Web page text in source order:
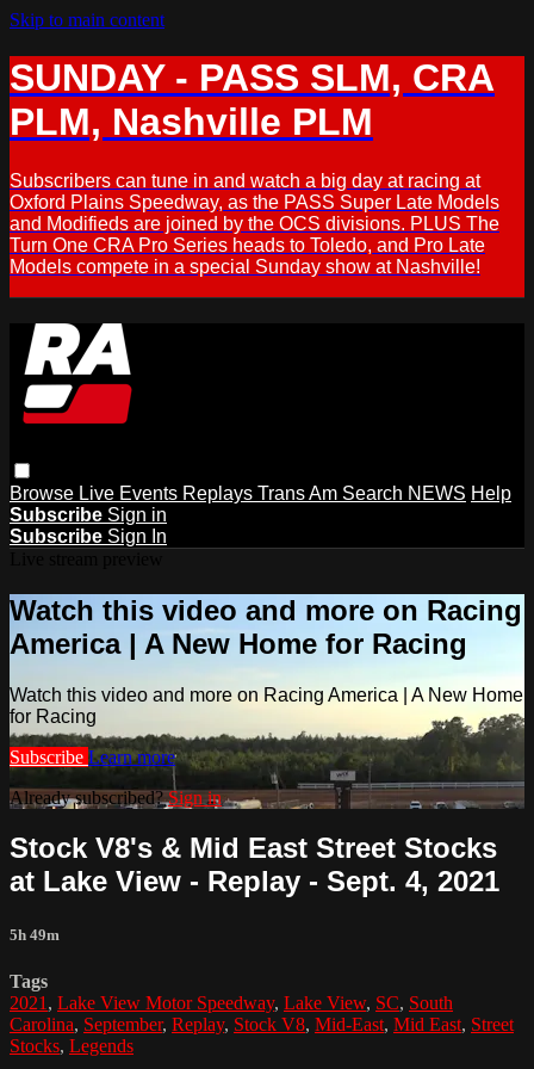
Skip to main content
SUNDAY - PASS SLM, CRA
PLM, Nashville PLM
Subscribers can tune in and watch a big day at racing at
Oxford Plains Speedway, as the PASS Super Late Models
and Modifieds are joined by the OCS divisions. PLUS The
Turn One CRA Pro Series heads to Toledo, and Pro Late
Models compete in a special Sunday show at Nashville!
Browse Live Events Replays Trans Am Search NEWS Help
Subscribe Sign in
Subscribe Sign In
Watch this video and more on Racing
America | A New Home for Racing
Watch this video and more on Racing America | A New Home
for Racing
Subscribe Learn more
Already subscribed?Sign in
Stock V8's & Mid East Street Stocks
at Lake View - Replay - Sept. 4, 2021
5h 49m
Tags
2021 , Lake View Motor Speedway, Lake View, SC, South
Carolina, September, Replay, Stock V8, Mid-East, Mid East, Street
Stocks, Legends